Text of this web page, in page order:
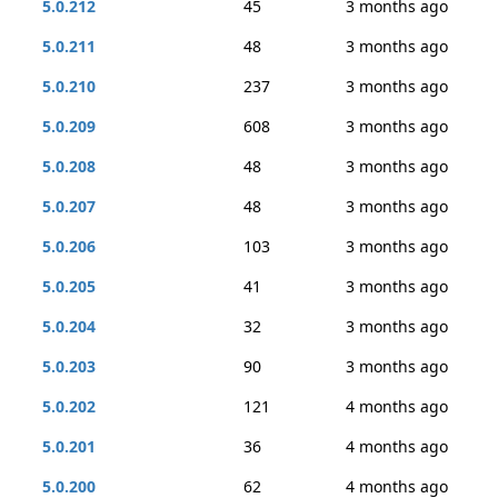
5.0.212 45
3 months ago
5.0.211
48
3 months ago
5.0.210
237
3 months ago
5.0.209
608
3 months ago
5.0.208
48
3 months ago
5.0.207
48
3 months ago
5.0.206
103
3 months ago
5.0.205
41
3 months ago
5.0.204
32
3 months ago
5.0.203
90
3 months ago
5.0.202
121
4 months ago
5.0.201
36
4 months ago
5.0.200
62
4 months ago